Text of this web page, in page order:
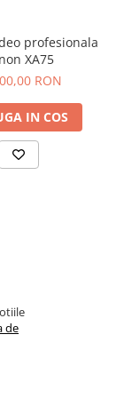
23.98fps
23.98fps
23.98fps
loop-
1080i60
profesionala
XA75
RON
IN COS
de